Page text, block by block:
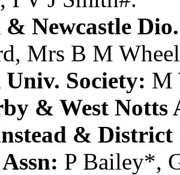
Newcastle
, Mrs B M
Society: M
& West Notts
&
P Bailey*,